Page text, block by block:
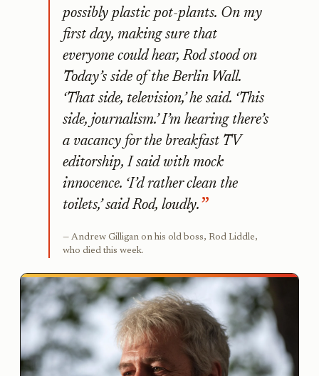
possibly plastic pot-plants. On my
first day, making sure that
everyone could hear, Rod stood on
Today’s side of the Berlin Wall.
‘That side, television,’ he said. ‘This
side, journalism.’ I’m hearing there’s
a vacancy for the breakfast TV
editorship, I said with mock
innocence. ‘I’d rather clean the
toilets,’ said Rod, loudly.
Andrew Gilligan on his old boss, Rod Liddle,
who died this week.